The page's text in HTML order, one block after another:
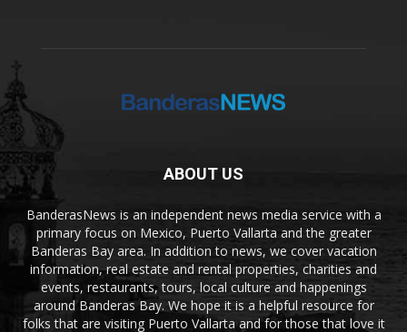
ABOUT US
BanderasNews is an independent news media service with a
primary focus on Mexico, Puerto Vallarta and the greater
Banderas Bay area. In addition to news, we cover vacation
information, real estate and rental properties, charities and
events, restaurants, tours, local culture and happenings
around Banderas Bay. We hope it is a helpful resource for
folks that are visiting Puerto Vallarta and for those that love it